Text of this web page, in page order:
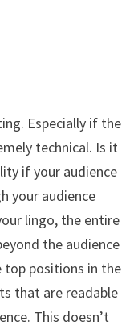
Especially if the
technical. Is it
if your audience
your audience
lingo, the entire
the audience
top positions in the
that are readable
This doesn’t